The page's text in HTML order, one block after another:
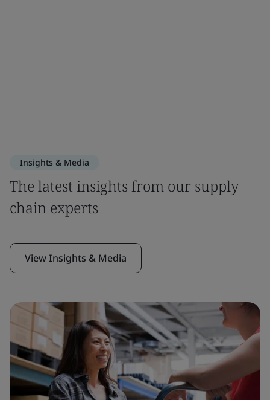
Insights & Media
The latest insights from our supply
chain experts
View Insights & Media